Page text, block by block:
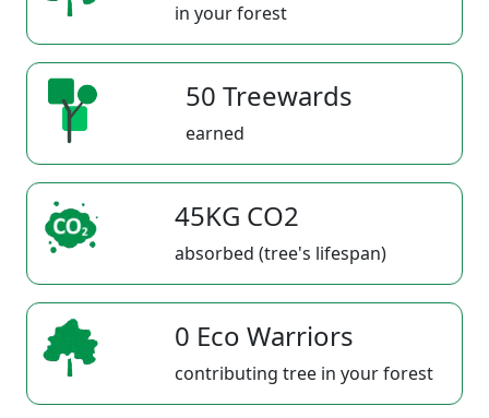
in your forest
50 Treewards
earned
45KG CO2
absorbed (tree's lifespan)
0 Eco Warriors
contributing tree in your forest